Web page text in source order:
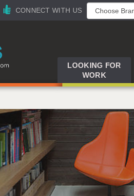
CONNECT WITH US
LOOKING FOR
WORK